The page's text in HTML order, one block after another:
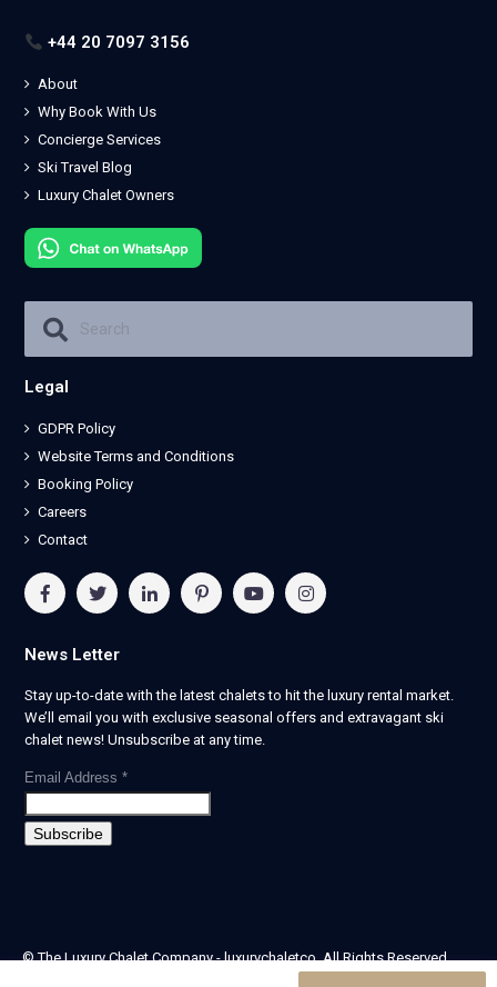
+44 20 7097 3156
About
Why Book With Us
Concierge Services
Ski Travel Blog
Luxury Chalet Owners
Legal
GDPR Policy
Website Terms and Conditions
Booking Policy
Careers
Contact
News Letter
Stay up-to-date with the latest chalets to hit the luxury rental market.
We’ll email you with exclusive seasonal offers and extravagant ski
chalet news! Unsubscribe at any time.
Email Address *
© The Luxury Chalet Company - luxurychaletco. All Rights Reserved.